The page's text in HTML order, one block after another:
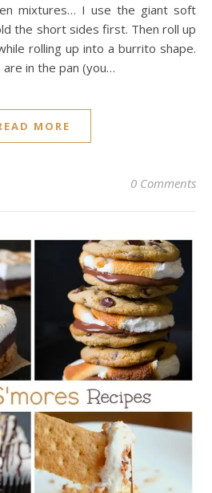
mixtures… I use the giant soft
the short sides first. Then roll up
rolling up into a burrito shape.
are in the pan (you…
MORE
0 Comments